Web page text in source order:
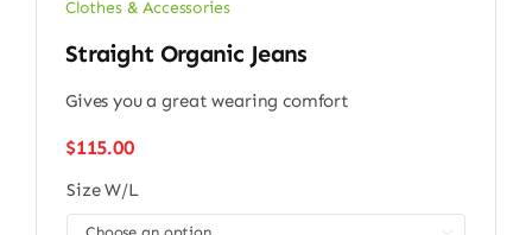
Clothes & Accessories
Straight Organic Jeans
Gives you a great wearing comfort
$115.00
Size W/L